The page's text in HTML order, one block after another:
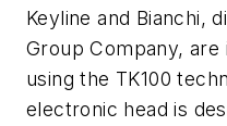
Keyline and Bianchi,
Group Company,
using the TK100
electronic head is